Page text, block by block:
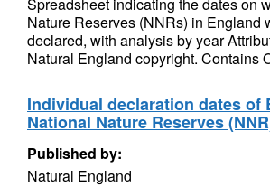
Nature Reserves (NNRs) in England
declared, with analysis by year
Natural England copyright. Contains
Individual declaration dates of
National Nature Reserves
Published by:
Natural England